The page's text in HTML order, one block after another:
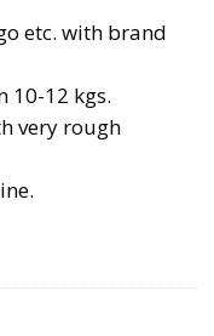
etc. with brand
10-12 kgs.
very rough